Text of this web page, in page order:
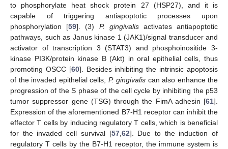
to phosphorylate heat shock protein 27 (HSP27), and it is
capable of triggering antiapoptotic processes upon
phosphorylation [59]. (3) P. gingivalisactivates antiapoptotic
pathways, such as Janus kinase 1 (JAK1)/signal transducer and
activator of transcription 3 (STAT3) and phosphoinositide 3-
kinase PI3K/protein kinase B (Akt) in oral epithelial cells, thus
promoting OSCC [60]. Besides inhibiting the intrinsic apoptosis
of the invaded epithelial cells, P. gingivalis can also enhance the
progression of the S phase of the cell cycle by inhibiting the p53
tumor suppressor gene (TSG) through the FimA adhesin [61].
Expression of the aforementioned B7-H1 receptor can inhibit the
effector T cells by inducing regulatory T cells, which is beneficial
for the invaded cell survival [57, 62]. Due to the induction of
regulatory T cells by the B7-H1 receptor, the immune system is